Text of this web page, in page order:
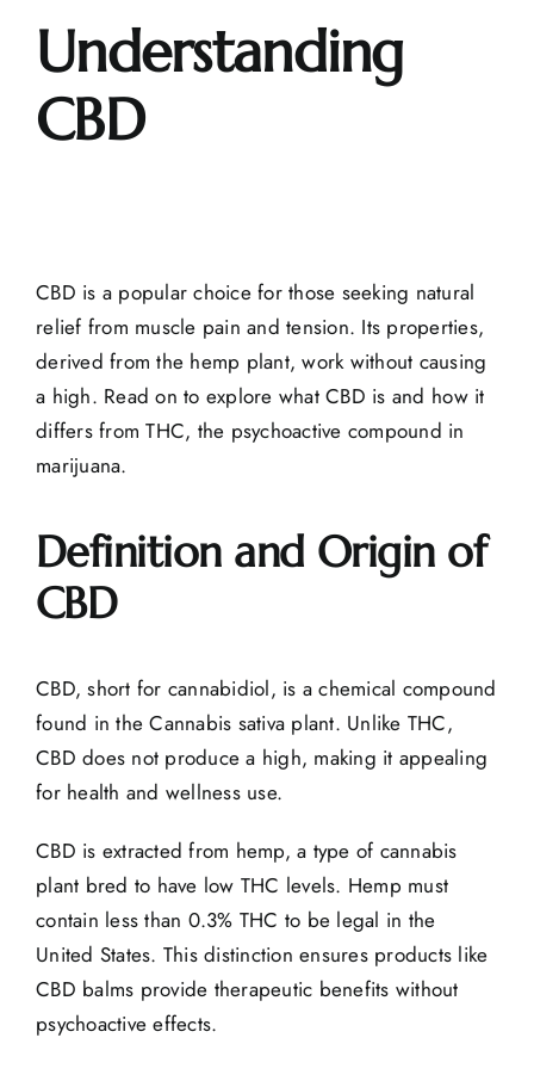
Understanding
CBD
CBD is a popular choice for those seeking natural
relief from muscle pain and tension. Its properties,
derived from the hemp plant, work without causing
a high. Read on to explore what CBD is and how it
differs from THC, the psychoactive compound in
marijuana.
Definition and Origin of
CBD
CBD, short for cannabidiol, is a chemical compound
found in the Cannabis sativa plant. Unlike THC,
CBD does not produce a high, making it appealing
for health and wellness use.
CBD is extracted from hemp, a type of cannabis
plant bred to have low THC levels. Hemp must
contain less than 0.3% THC to be legal in the
United States. This distinction ensures products like
CBD balms provide therapeutic benefits without
psychoactive effects.